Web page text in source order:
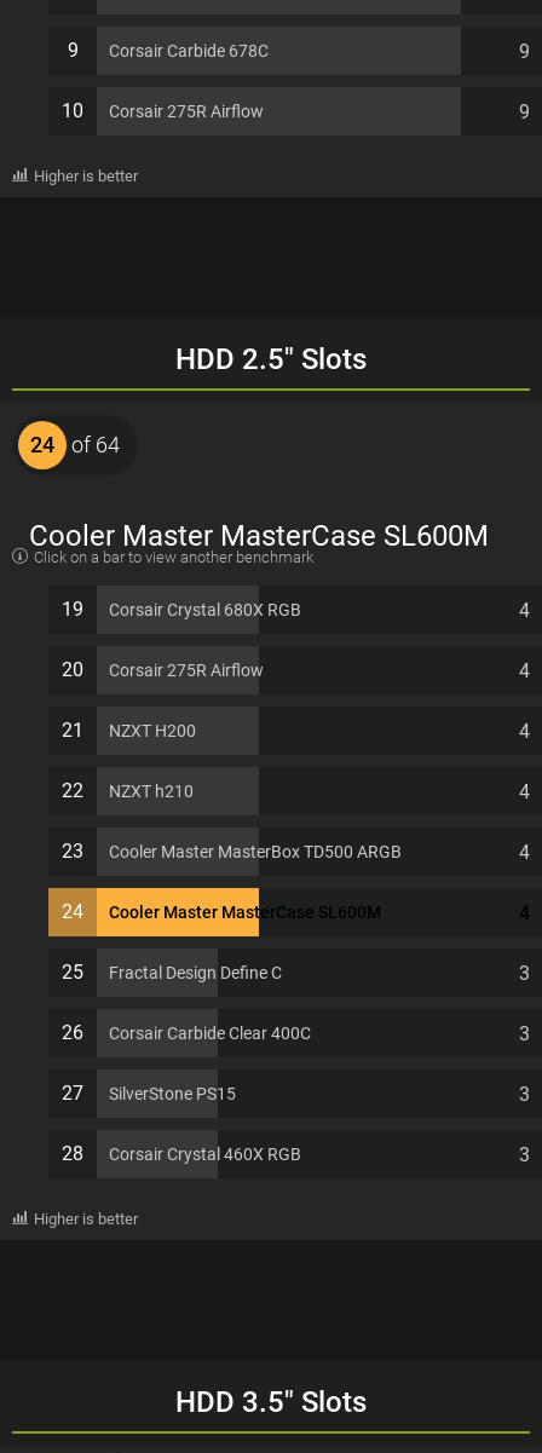
9 Corsair Carbide 678C 9
10 Corsair 275R Airflow 9
Higher is better
HDD 2.5" Slots
24 of 64
Cooler Master MasterCase SL600M
Click on a bar to view another benchmark
19 Corsair Crystal 680X RGB 4
20 Corsair 275R Airflow 4
21 NZXT H200 4
22 NZXT h210 4
23 Cooler Master MasterBox TD500 ARGB 4
24 Cooler Master MasterCase SL600M 4
25 Fractal Design Define C 3
26 Corsair Carbide Clear 400C 3
27 SilverStone PS15 3
28 Corsair Crystal 460X RGB 3
Higher is better
HDD 3.5" Slots